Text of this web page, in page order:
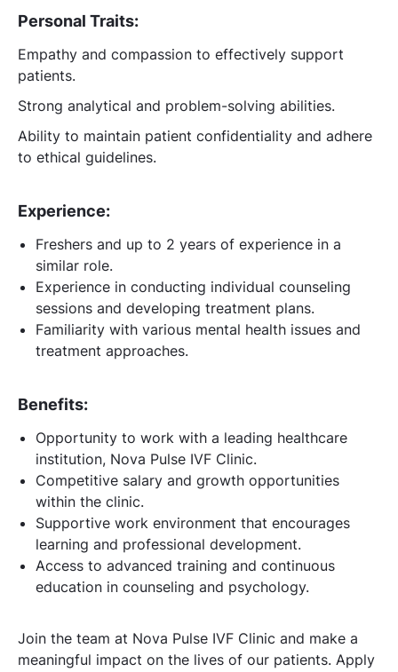
Personal Traits:
Empathy and compassion to effectively support
patients.
Strong analytical and problem-solving abilities.
Ability to maintain patient confidentiality and adhere
to ethical guidelines.
Experience:
Freshers and up to 2 years of experience in a
similar role.
Experience in conducting individual counseling
sessions and developing treatment plans.
Familiarity with various mental health issues and
treatment approaches.
Benefits:
Opportunity to work with a leading healthcare
institution, Nova Pulse IVF Clinic.
Competitive salary and growth opportunities
within the clinic.
Supportive work environment that encourages
learning and professional development.
Access to advanced training and continuous
education in counseling and psychology.
Join the team at Nova Pulse IVF Clinic and make a
meaningful impact on the lives of our patients. Apply